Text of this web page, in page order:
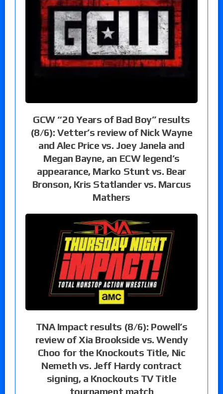
GCW “20 Years of Bad Boy” results
(8/6): Vetter’s review of Nick Wayne
and Alec Price vs. Joey Janela and
Megan Bayne, an ECW legend’s
appearance, Marko Stunt vs. Bear
Bronson, Kris Statlander vs. Marcus
Mathers
TNA Impact results (8/6): Powell’s
review of Xia Brookside vs. Wendy
Choo for the Knockouts Title, Nic
Nemeth vs. Jeff Hardy contract
signing, a Knockouts TV Title
tournament match